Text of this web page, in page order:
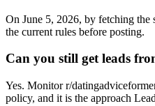
On June 5, 2026, by fetching the
the current rules before posting.
Can you still get leads
Yes. Monitor r/
policy, and it is the approach